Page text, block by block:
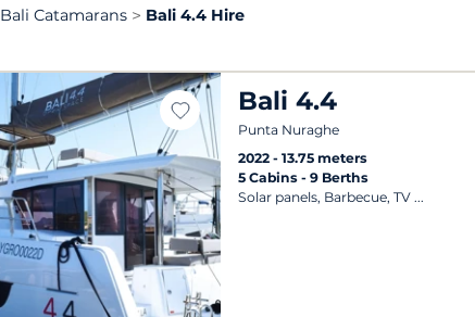
Bali Catamarans Bali 4.4 Hire
Bali 4.4
Punta Nuraghe
2022
13.75 meters
5 Cabins 9 Berths
Solar panels, Barbecue, TV